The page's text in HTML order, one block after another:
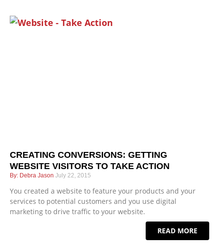
CREATING CONVERSIONS: GETTING
WEBSITE VISITORS TO TAKE ACTION
Debra Jason July 22, 2015
You created a website to feature your products and your
services to potential customers and you use digital
marketing to drive traffic to your website.
READ MORE